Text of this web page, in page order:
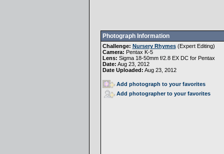
Photograph Information
Challenge: Nursery Rhymes(Expert Editing)
Camera: Pentax K-5
Lens: Sigma 18-50mm f/2.8 EX DC for Pentax
Date: Aug 23, 2012
Date Uploaded: Aug 23, 2012
Add photograph to your favorites
Add photographer to your favorites